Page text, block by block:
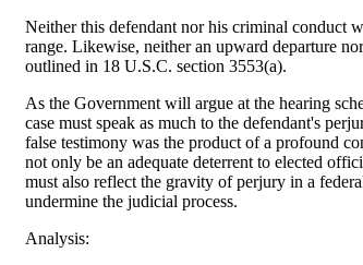
Neither this defendant nor his criminal conduct
range. Likewise, neither an upward departure
outlined in 18 U.S.C. section 3553(a).
As the Government will argue at the hearing
case must speak as much to the defendant's
false testimony was the product of a profound
not only be an adequate deterrent to elected
must also reflect the gravity of perjury in a
undermine the judicial process.
Analysis: